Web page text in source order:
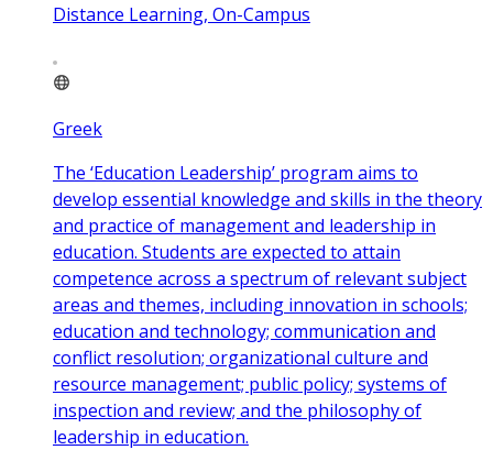
Distance Learning, On-Campus
Greek
The ‘Education Leadership’ program aims to
develop essential knowledge and skills in the theory
and practice of management and leadership in
education. Students are expected to attain
competence across a spectrum of relevant subject
areas and themes, including innovation in schools;
education and technology; communication and
conflict resolution; organizational culture and
resource management; public policy; systems of
inspection and review; and the philosophy of
leadership in education.